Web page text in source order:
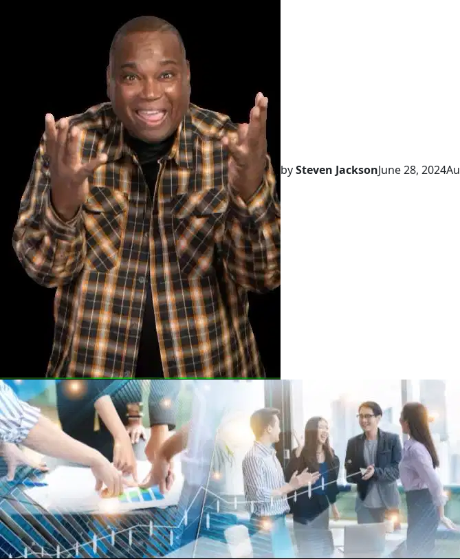
bySteven JacksonJune 28, 2024